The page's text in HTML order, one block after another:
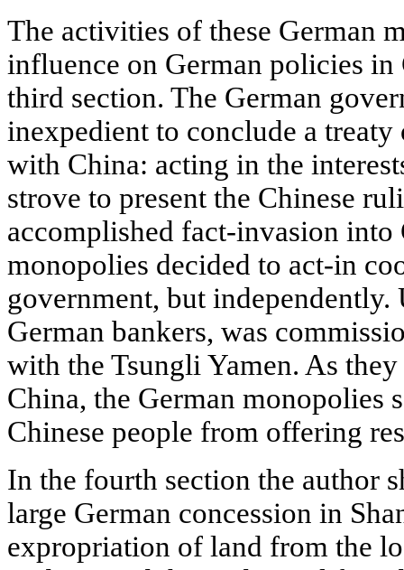
The activities of these German
influence on German policies in
third section. The German
inexpedient to conclude a treaty
with China: acting in the
strove to present the Chinese
accomplished fact-invasion into
monopolies decided to act-in
government, but
German bankers, was
with the Tsungli Yamen. As
China, the German monopolies
Chinese people from offering
In the fourth section the author
large German concession in
expropriation of land from the